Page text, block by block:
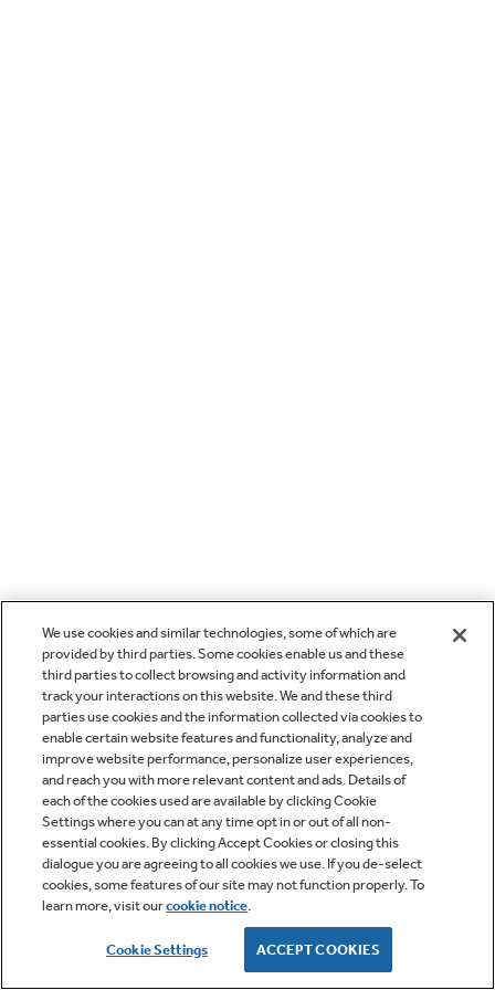
We use cookies and similar technologies, some of which are
provided by third parties. Some cookies enable us and these
third parties to collect browsing and activity information and
track your interactions on this website. We and these third
parties use cookies and the information collected via cookies to
enable certain website features and functionality, analyze and
improve website performance, personalize user experiences,
and reach you with more relevant content and ads. Details of
each of the cookies used are available by clicking Cookie
Settings where you can at any time opt in or out of all non-
essential cookies. By clicking Accept Cookies or closing this
dialogue you are agreeing to all cookies we use. If you de-select
cookies, some features of our site may not function properly. To
learn more, visit ourcookie notice.
Cookie Settings ACCEPT COOKIES